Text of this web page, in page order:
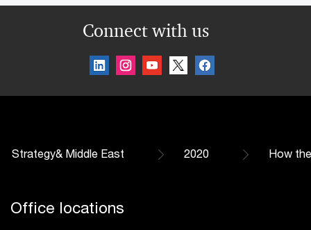
Connect with us
Strategy& Middle East 2020 How
Office locations